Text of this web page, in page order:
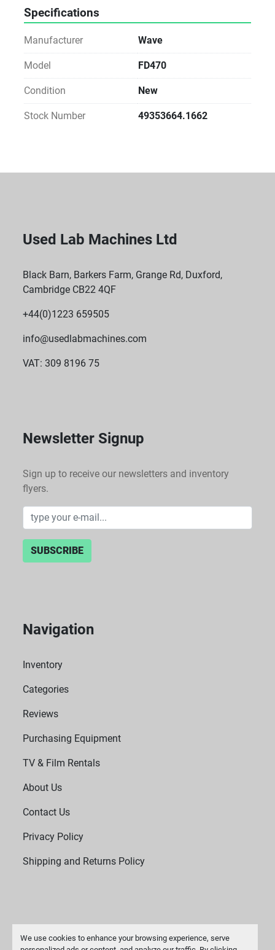
We use cookies to enhance your browsing experience, serve
Industrial Build Quality: Features the same Siemens
larger industrial models.
Precision Control: Fully adjustable parameters for
heat, vacuum, and time via an intuitive touchscreen
interface.
Specifications
Manufacturer Wave
Model FD470
Condition New
Stock Number 49353664.1662
Used Lab Machines Ltd
Black Barn, Barkers Farm, Grange Rd, Duxford,
Cambridge CB22 4QF
+44(0)1223 659505
info@usedlabmachines.com
VAT: 309 8196 75
Newsletter Signup
Sign up to receive our newsletters and inventory
flyers.
SUBSCRIBE
Navigation
Inventory
Categories
Reviews
Purchasing Equipment
TV & Film Rentals
About Us
Contact Us
Privacy Policy
Shipping and Returns Policy